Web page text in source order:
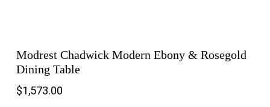
Modrest Chadwick Modern Ebony & Rosegold
Dining Table
$1,573.00